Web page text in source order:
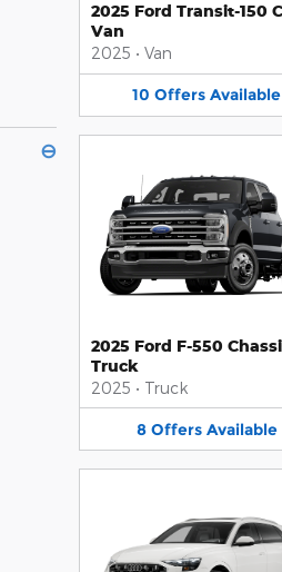
⊖
2025 Ford Transit-150
Van
2025 • Van
10 Offers Available
2025 Ford F-550
Truck
2025 • Truck
8 Offers Available